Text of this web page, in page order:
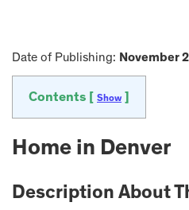
Date of Publishing: November
Contents [ Show
Home in Denver
Description About